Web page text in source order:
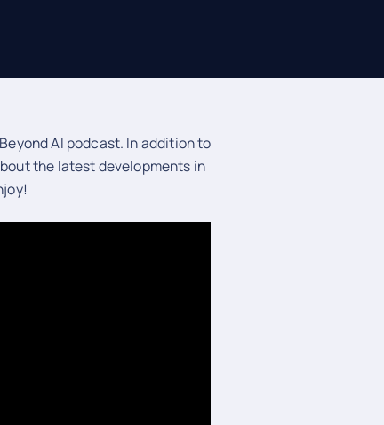
AI podcast. In addition to
the latest developments in